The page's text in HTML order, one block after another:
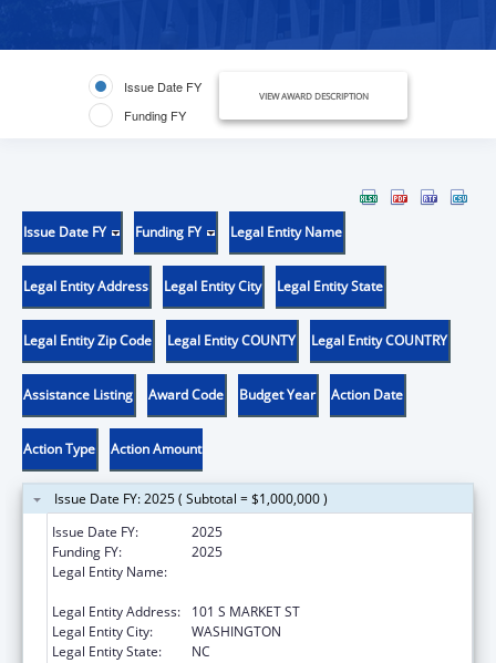
Issue Date FY
Funding FY
VIEW AWARD DESCRIPTION
Issue Date FY Funding FY Legal Entity Name
Legal Entity Address Legal Entity City Legal Entity State
Legal Entity Zip Code Legal Entity COUNTY Legal Entity COUNTRY
Assistance Listing Award Code Budget Year Action Date
Action Type Action Amount
Issue Date FY: 2025 ( Subtotal = $1,000,000 )
Issue Date FY:
2025
Funding FY:
2025
Legal Entity Name:
Legal Entity Address:
101 S MARKET ST
Legal Entity City:
WASHINGTON
Legal Entity State:
NC